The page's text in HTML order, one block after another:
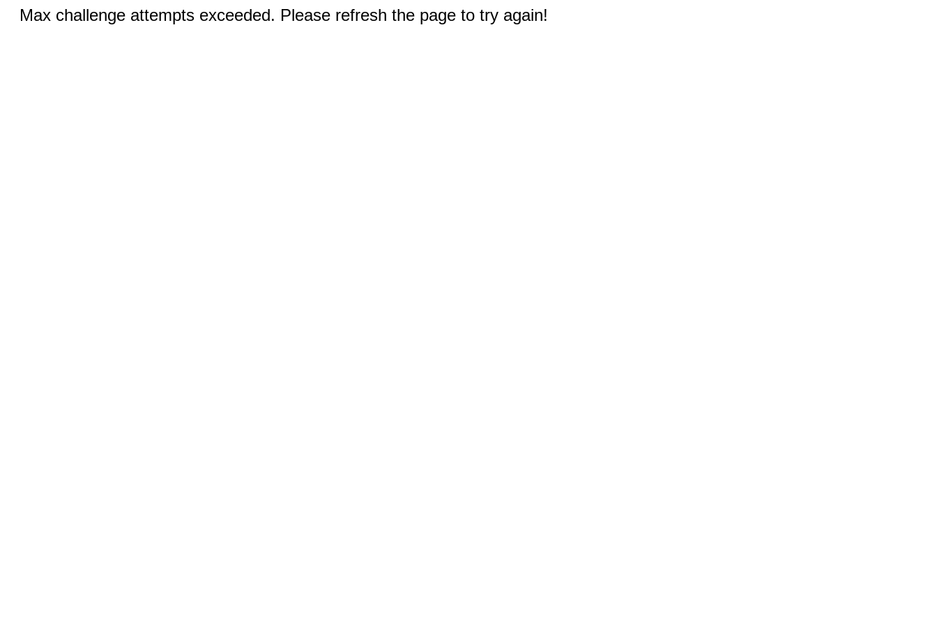
Max challenge attempts exceeded. Please refresh the page to try again!